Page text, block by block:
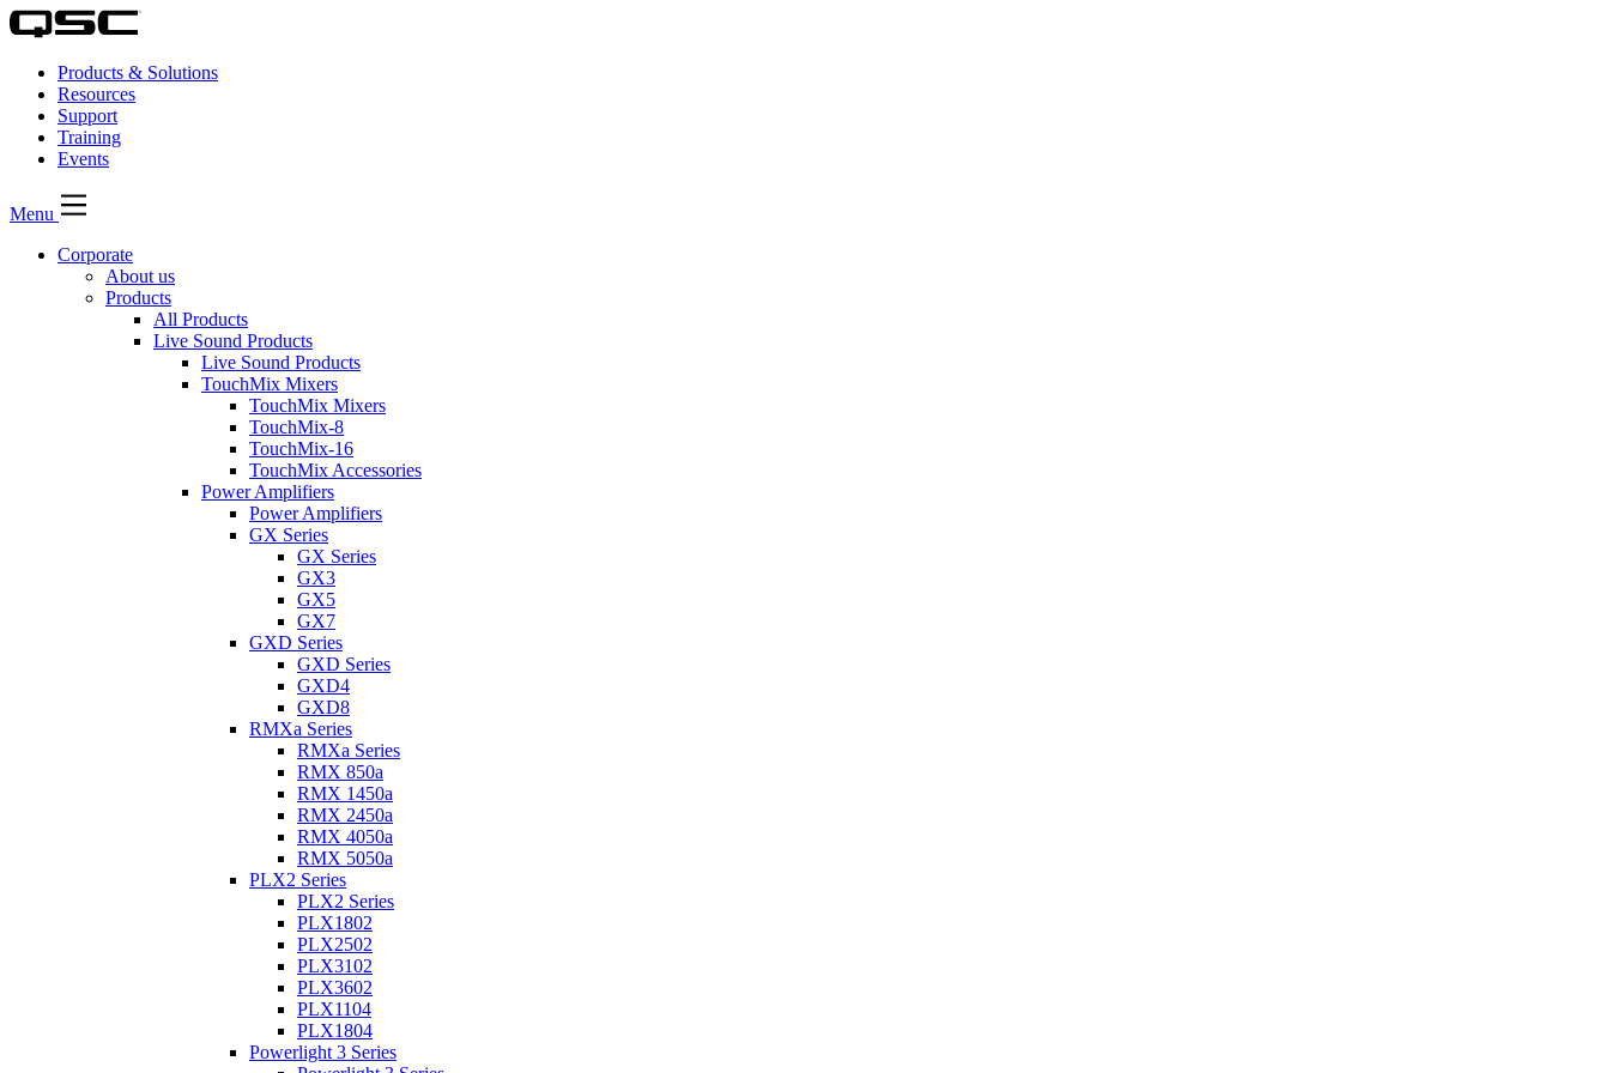
Products & Solutions
Resources
Support
Training
Events
Menu
Corporate
About us
Products
All Products
Live Sound Products
Live Sound Products
TouchMix Mixers
TouchMix Mixers
TouchMix-8
TouchMix-16
TouchMix Accessories
Power Amplifiers
Power Amplifiers
GX Series
GX Series
GX3
GX5
GX7
GXD Series
GXD Series
GXD4
GXD8
RMXa Series
RMXa Series
RMX 850a
RMX 1450a
RMX 2450a
RMX 4050a
RMX 5050a
PLX2 Series
PLX2 Series
PLX1802
PLX2502
PLX3102
PLX3602
PLX1104
PLX1804
Powerlight 3 Series